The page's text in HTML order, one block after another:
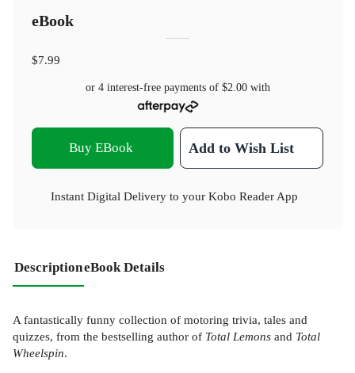
eBook
$7.99
or 4 interest-free payments of $2.00with
Buy EBook Add to Wish List
Instant Digital Delivery to your Kobo Reader App
DescriptioneBook Details
A fantastically funny collection of motoring trivia, tales and
quizzes, from the bestselling author of Total Lemons and Total
Wheelspin.